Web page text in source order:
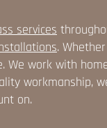
services
.
work with
workmanship,
on.